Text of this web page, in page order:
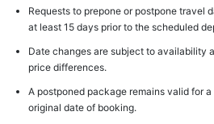
Requests to prepone or postpone travel
at least 15 days prior to the scheduled
Date changes are subject to availability
price differences.
A postponed package remains valid for
original date of booking.